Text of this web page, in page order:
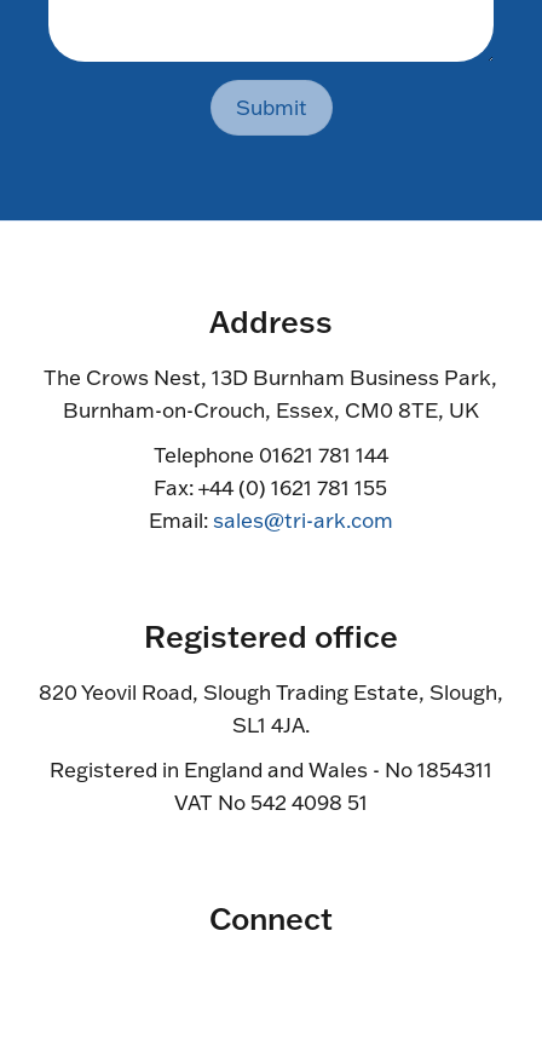
Submit
Address
The Crows Nest, 13D Burnham Business Park,
Burnham-on-Crouch, Essex, CM0 8TE, UK
Telephone 01621 781 144
Fax: +44 (0) 1621 781 155
Email:sales@tri-ark.com
Registered office
820 Yeovil Road, Slough Trading Estate, Slough,
SL1 4JA.
Registered in England and Wales - No 1854311
VAT No 542 4098 51
Connect